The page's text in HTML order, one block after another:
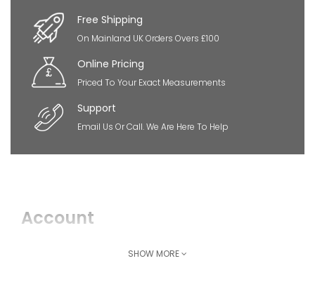
Free Shipping
On Mainland UK Orders Overs £100
Online Pricing
Priced To Your Exact Measurements
Support
Email Us Or Call. We Are Here To Help
Account
SHOW MORE